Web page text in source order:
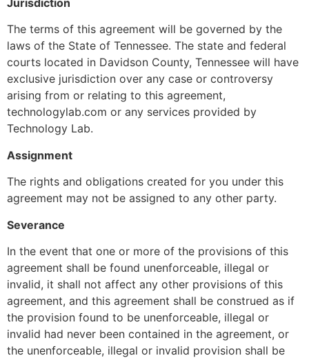
Jurisdiction
The terms of this agreement will be governed by the
laws of the State of Tennessee. The state and federal
courts located in Davidson County, Tennessee will have
exclusive jurisdiction over any case or controversy
arising from or relating to this agreement,
technologylab.com or any services provided by
Technology Lab.
Assignment
The rights and obligations created for you under this
agreement may not be assigned to any other party.
Severance
In the event that one or more of the provisions of this
agreement shall be found unenforceable, illegal or
invalid, it shall not affect any other provisions of this
agreement, and this agreement shall be construed as if
the provision found to be unenforceable, illegal or
invalid had never been contained in the agreement, or
the unenforceable, illegal or invalid provision shall be